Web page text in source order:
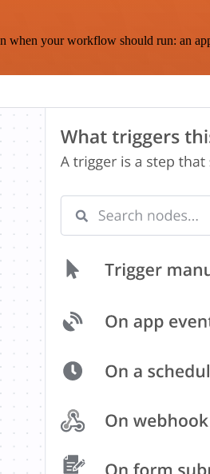
your workflow should run: an